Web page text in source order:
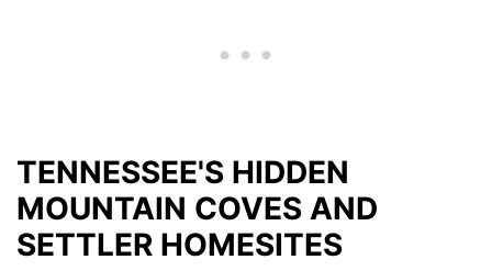
TENNESSEE'S HIDDEN
MOUNTAIN COVES AND
SETTLER HOMESITES